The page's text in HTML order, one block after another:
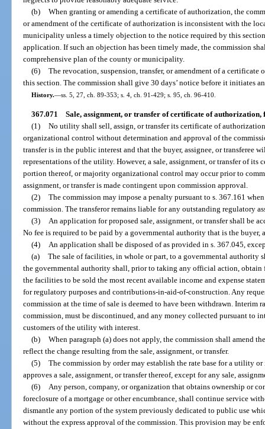
(b) When granting or amending a certificate of authorization, the
or amendment of the certificate of authorization is inconsistent with the
municipality unless a timely objection to the notice required by this
application. If such an objection has been timely made, the commission
comprehensive plan of the county or municipality.
(6) The revocation, suspension, transfer, or amendment of a
this section. The commission shall give 30 days’ notice before it initiates
History.—ss. 5, 27, ch. 89-353; s. 4, ch. 91-429; s. 95, ch. 96-410.
367.071 Sale, assignment, or transfer of certificate of
(1) No utility shall sell, assign, or transfer its certificate of
organizational control without determination and approval of the
transfer is in the public interest and that the buyer, assignee, or
representations of the utility. However, a sale, assignment, or transfer of
portion thereof, or majority organizational control may occur prior to
assignment, or transfer is made contingent upon commission approval.
(2) The commission may impose a penalty pursuant to s. 367.161
commission. The transferor remains liable for any outstanding regulatory
(3) An application for proposed sale, assignment, or transfer shall be
No fee is required to be paid by a governmental authority that is the buyer,
(4) An application shall be disposed of as provided in s. 367.045,
(a) The sale of facilities, in whole or part, to a governmental authority
the governmental authority shall, prior to taking any official action,
the facilities to be sold the most recent available income and expense
for regulatory purposes and contributions-in-aid-of-construction. Any
commission at the time of sale is deemed to have been withdrawn. Interim
commission, must be discontinued, and any money collected pursuant to
customers of the utility with interest.
(b) When paragraph (a) does not apply, the commission shall amend
reflect the change resulting from the sale, assignment, or transfer.
(5) The commission by order may establish the rate base for a utility
approves a sale, assignment, or transfer thereof, except for any sale,
(6) Any person, company, or organization that obtains ownership or
foreclosure of a mortgage or other encumbrance, shall continue service
dismantle any portion of the system previously dedicated to public use
without the express approval of the commission. This provision may be